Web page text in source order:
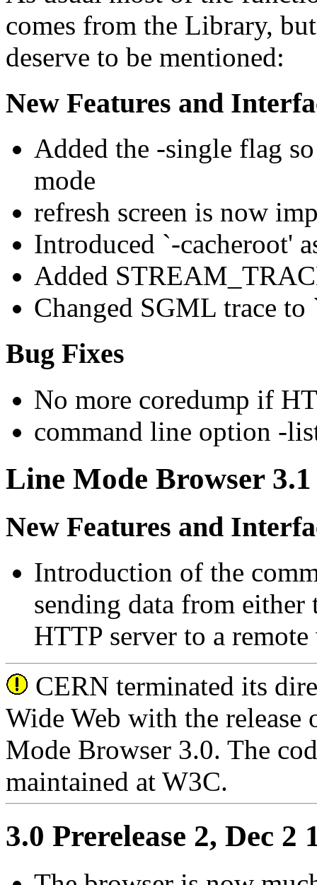
comes from the Library,
deserve to be mentioned:
New Features and
Added the -single flag
mode
refresh screen is now
Introduced `-cacheroot'
Added
Changed SGML trace to
Bug Fixes
No more coredump if
command line option -
Line Mode Browser
New Features and
Introduction of the
sending data from
HTTP server to a
CERN terminated its
Wide Web with the
Mode Browser 3.0. The
maintained at W3C.
3.0 Prerelease 2, Dec 2